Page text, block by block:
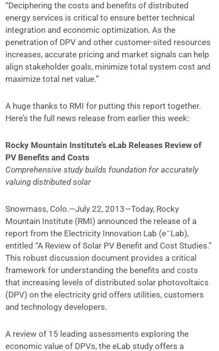
“Deciphering the costs and benefits of distributed
energy services is critical to ensure better technical
integration and economic optimization. As the
penetration of DPV and other customer-sited resources
increases, accurate pricing and market signals can help
align stakeholder goals, minimize total system cost and
maximize total net value.”
A huge thanks to RMI for putting this report together.
Here’s the full news release from earlier this week:
Rocky Mountain Institute’s eLab Releases Review of
PV Benefits and Costs
Comprehensive study builds foundation for accurately
valuing distributed solar
Snowmass, Colo.—July 22, 2013—Today, Rocky
Mountain Institute (RMI) announced the release of a
report from the Electricity Innovation Lab (e–Lab),
entitled “A Review of Solar PV Benefit and Cost Studies.”
This robust discussion document provides a critical
framework for understanding the benefits and costs
that increasing levels of distributed solar photovoltaics
(DPV) on the electricity grid offers utilities, customers
and technology developers.
A review of 15 leading assessments exploring the
economic value of DPVs, the eLab study offers a